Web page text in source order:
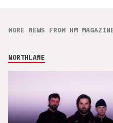
MORE NEWS FROM HM
NORTHLANE